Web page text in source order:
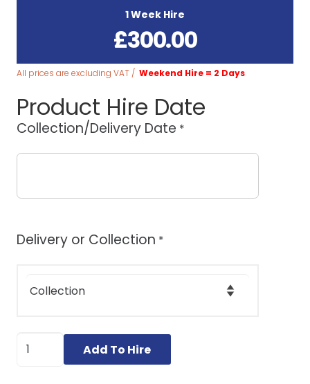
1 Week Hire
£300.00
All prices are excluding VAT / Weekend Hire = 2 Days
Product Hire Date
Collection/Delivery Date *
Delivery or Collection *
Wolff
Add To Hire